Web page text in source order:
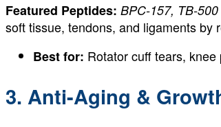
Featured Peptides: BPC-157, TB-500
soft tissue, tendons, and ligaments by
Best for: Rotator cuff tears,
3. Anti-Aging &